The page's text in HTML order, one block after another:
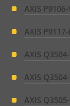
AXIS
AXIS
AXIS
AXIS
AXIS